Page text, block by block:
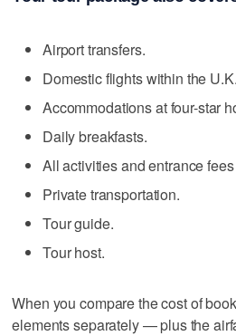
Airport transfers.
Domestic flights within the U.K.
Accommodations at four-star
Daily breakfasts.
All activities and entrance
Private transportation.
Tour guide.
Tour host.
When you compare the cost of
elements separately — plus the